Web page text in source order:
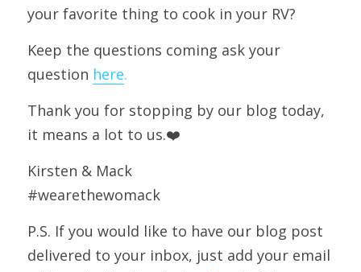
your favorite thing to cook in your RV?
Keep the questions coming ask your
question here.
Thank you for stopping by our blog today,
it means a lot to us.❤️
Kirsten & Mack
#wearethewomack
P.S. If you would like to have our blog post
delivered to your inbox, just add your email